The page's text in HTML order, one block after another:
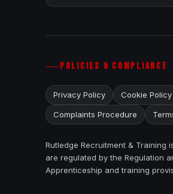
POLICIES & COMPLIANCE
Privacy Policy Cookie Policy
Complaints Procedure
Rutledge Recruitment & Training
are regulated by the Regulation
Apprenticeship and training